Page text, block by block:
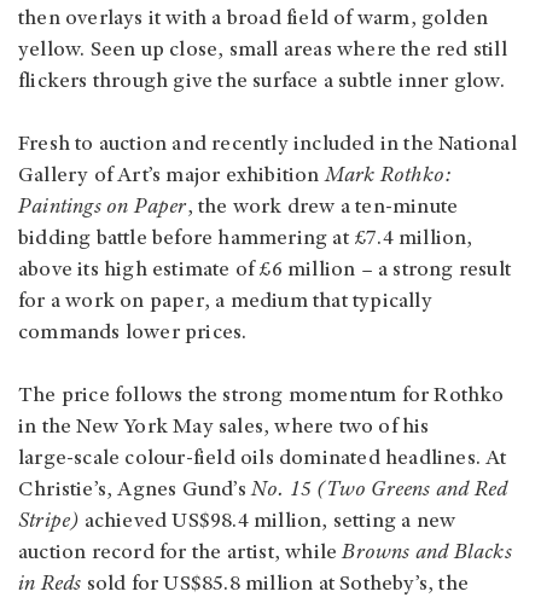
then overlays it with a broad field of warm, golden
yellow. Seen up close, small areas where the red still
flickers through give the surface a subtle inner glow.
Fresh to auction and recently included in the National
Gallery of Art’s major exhibitionMark Rothko:
Paintings on Paper, the work drew a ten-minute
bidding battle before hammering at £7.4 million,
above its high estimate of £6 million – a strong result
for a work on paper, a medium that typically
commands lower prices.
The price follows the strong momentum for Rothko
in the New York May sales, where two of his
large‑scale colour‑field oils dominated headlines. At
Christie’s, Agnes Gund’sNo. 15 (Two Greens and Red
Stripe) achieved US$98.4 million, setting a new
auction record for the artist, whileBrowns and Blacks
in Reds sold for US$85.8 million at Sotheby’s, the